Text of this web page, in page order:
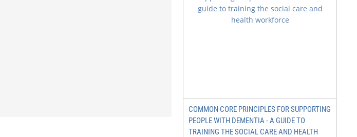
COMMON CORE PRINCIPLES FOR SUPPORTING
PEOPLE WITH DEMENTIA - A GUIDE TO
TRAINING THE SOCIAL CARE AND HEALTH